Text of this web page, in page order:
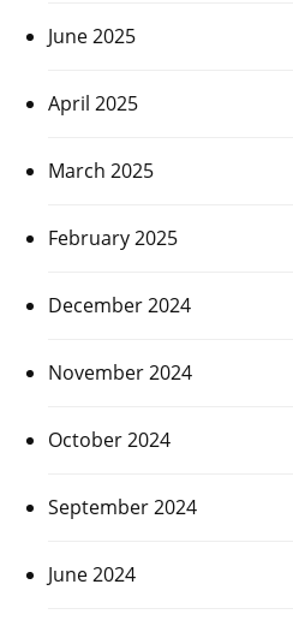
June 2025
April 2025
March 2025
February 2025
December 2024
November 2024
October 2024
September 2024
June 2024